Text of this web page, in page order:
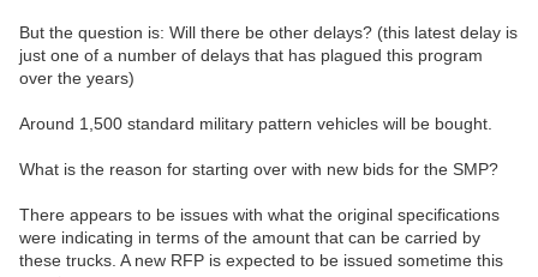
But the question is: Will there be other delays? (this latest delay is
just one of a number of delays that has plagued this program
over the years)
Around 1,500 standard military pattern vehicles will be bought.
What is the reason for starting over with new bids for the SMP?
There appears to be issues with what the original specifications
were indicating in terms of the amount that can be carried by
these trucks. A new RFP is expected to be issued sometime this